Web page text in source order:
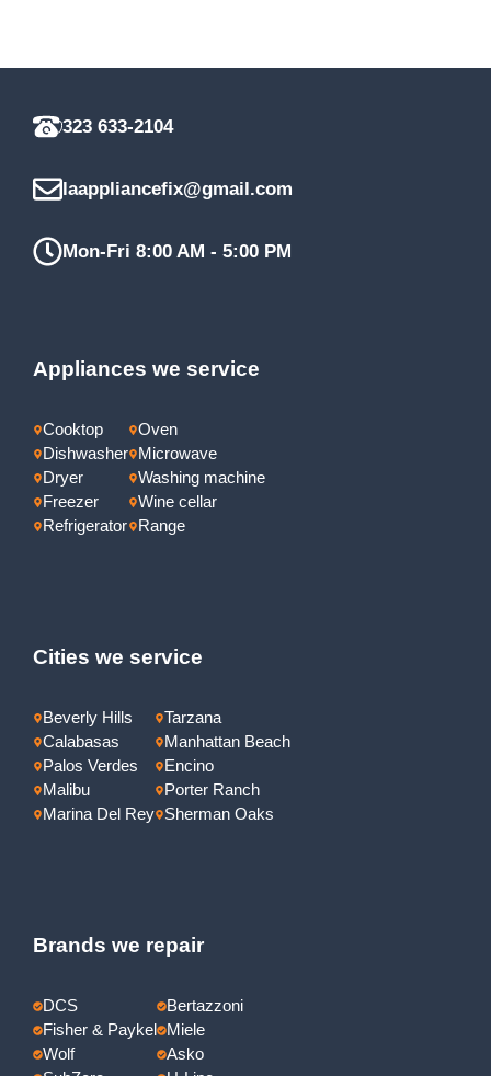
323 633-2104
laappliancefix@gmail.com
Mon-Fri 8:00 AM - 5:00 PM
Appliances we service
Cooktop
Dishwasher
Dryer
Freezer
Refrigerator
Oven
Microwave
Washing machine
Wine cellar
Range
Cities we service
Beverly Hills
Calabasas
Palos Verdes
Malibu
Marina Del Rey
Tarzana
Manhattan Beach
Encino
Porter Ranch
Sherman Oaks
Brands we repair
DCS
Fisher & Paykel
Wolf
Bertazzoni
Miele
Asko